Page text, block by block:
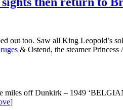
out too. Saw all King Leopold’s
& Ostend, the steamer
miles off Dunkirk – 1949
]